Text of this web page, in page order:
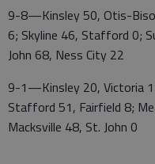
9-8—Kinsley 50, Otis-
6; Skyline 46, Stafford 0;
John 68, Ness City 22
9-1—Kinsley 20, Victoria
Stafford 51, Fairfield 8;
Macksville 48, St. John 0